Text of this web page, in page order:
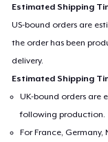
Estimated Shipping
US-bound orders are
the order has been
delivery.
Estimated Shipping
UK-bound orders are
following production.
For France,